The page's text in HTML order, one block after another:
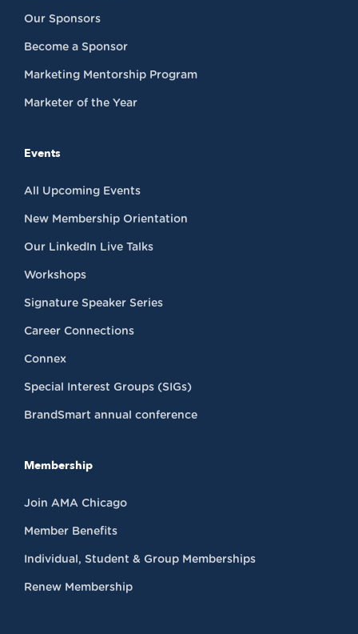
Our Sponsors
Become a Sponsor
Marketing Mentorship Program
Marketer of the Year
Events
All Upcoming Events
New Membership Orientation
Our LinkedIn Live Talks
Workshops
Signature Speaker Series
Career Connections
Connex
Special Interest Groups (SIGs)
BrandSmart annual conference
Membership
Join AMA Chicago
Member Benefits
Individual, Student & Group Memberships
Renew Membership